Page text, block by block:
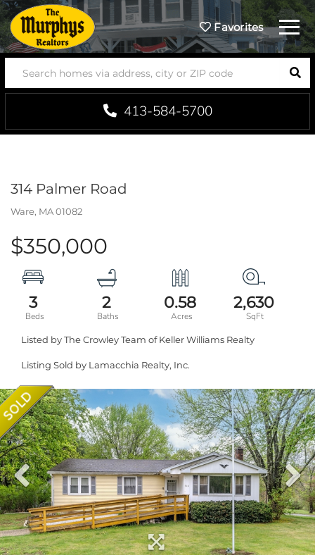
Favorites Menu
413-584-5700
314 Palmer Road
Ware, MA01082
$350,000
3 2 0.58 2,630
Listed by The Crowley Team of Keller Williams Realty
Listing Sold by Lamacchia Realty, Inc.